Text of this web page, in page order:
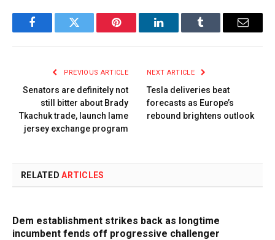
FacebookTwitter Pinterest LinkedInTumblr Email
PREVIOUS ARTICLE
Senators are definitely not
still bitter about Brady
Tkachuk trade, launch lame
jersey exchange program
NEXT ARTICLE
Tesla deliveries beat
forecasts as Europe’s
rebound brightens outlook
RELATEDARTICLES
Dem establishment strikes back as longtime
incumbent fends off progressive challenger